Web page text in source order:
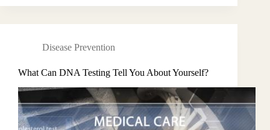
Disease Prevention
What Can DNA Testing Tell You About Yourself?